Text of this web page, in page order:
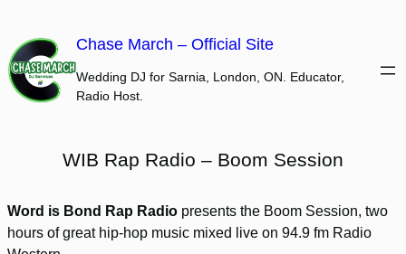
content
Chase March – Official Site
Wedding DJ for Sarnia, London, ON. Educator,
Radio Host.
WIB Rap Radio – Boom Session
Word is Bond Rap Radio presents the Boom Session, two
hours of great hip-hop music mixed live on 94.9 fm Radio